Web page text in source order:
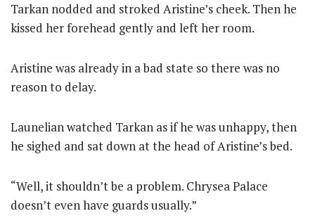
Tarkan nodded and stroked Aristine’s cheek. Then he
kissed her forehead gently and left her room.
Aristine was already in a bad state so there was no
reason to delay.
Launelian watched Tarkan as if he was unhappy, then
he sighed and sat down at the head of Aristine’s bed.
“Well, it shouldn’t be a problem. Chrysea Palace
doesn’t even have guards usually.”